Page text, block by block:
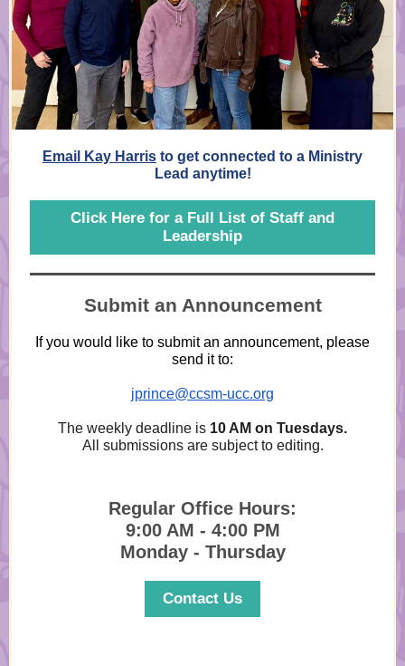
Email Kay Harris to get connected to a Ministry
Lead anytime!
Click Here for a Full List of Staff and
Leadership
Submit an Announcement
If you would like to submit an announcement, please
send it to:
jprince@ccsm-ucc.org
The weekly deadline is 10 AM on Tuesdays.
All submissions are subject to editing.
Regular Office Hours:
9:00 AM - 4:00 PM
Monday - Thursday
Contact Us